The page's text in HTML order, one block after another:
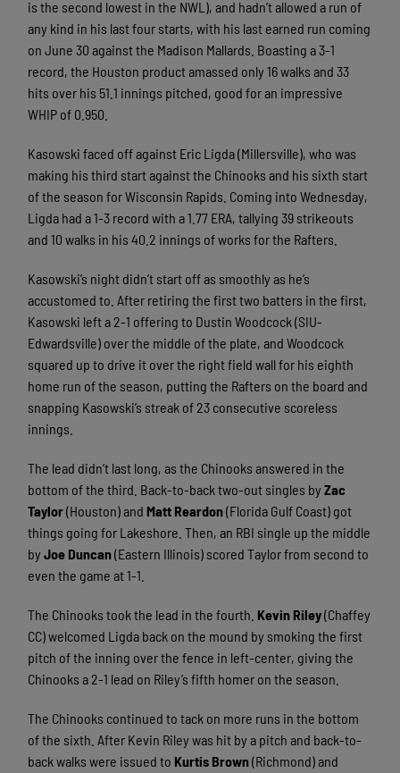
is the second lowest in the NWL), and hadn’t allowed a run of
any kind in his last four starts, with his last earned run coming
on June 30 against the Madison Mallards. Boasting a 3-1
record, the Houston product amassed only 16 walks and 33
hits over his 51.1 innings pitched, good for an impressive
WHIP of 0.950.
Kasowski faced off against Eric Ligda (Millersville), who was
making his third start against the Chinooks and his sixth start
of the season for Wisconsin Rapids. Coming into Wednesday,
Ligda had a 1-3 record with a 1.77 ERA, tallying 39 strikeouts
and 10 walks in his 40.2 innings of works for the Rafters.
Kasowski’s night didn’t start off as smoothly as he’s
accustomed to. After retiring the first two batters in the first,
Kasowski left a 2-1 offering to Dustin Woodcock (SIU-
Edwardsville) over the middle of the plate, and Woodcock
squared up to drive it over the right field wall for his eighth
home run of the season, putting the Rafters on the board and
snapping Kasowski’s streak of 23 consecutive scoreless
innings.
The lead didn’t last long, as the Chinooks answered in the
bottom of the third. Back-to-back two-out singles byZac
Taylor(Houston) andMatt Reardon(Florida Gulf Coast) got
things going for Lakeshore. Then, an RBI single up the middle
byJoe Duncan(Eastern Illinois) scored Taylor from second to
even the game at 1-1.
The Chinooks took the lead in the fourth. Kevin Riley(Chaffey
CC) welcomed Ligda back on the mound by smoking the first
pitch of the inning over the fence in left-center, giving the
Chinooks a 2-1 lead on Riley’s fifth homer on the season.
The Chinooks continued to tack on more runs in the bottom
of the sixth. After Kevin Riley was hit by a pitch and back-to-
back walks were issued to Kurtis Brown(Richmond) and